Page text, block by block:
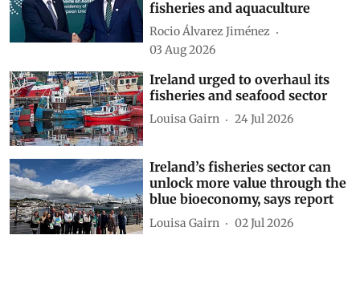
fisheries and aquaculture
Rocio Álvarez Jiménez
03 Aug 2026
Ireland urged to overhaul its
fisheries and seafood sector
Louisa Gairn 24 Jul 2026
Ireland’s fisheries sector can
unlock more value through the
blue bioeconomy, says report
Louisa Gairn 02 Jul 2026